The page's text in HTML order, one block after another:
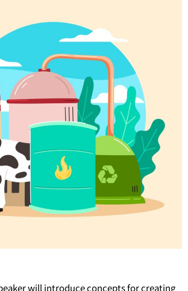
will introduce concepts for creating